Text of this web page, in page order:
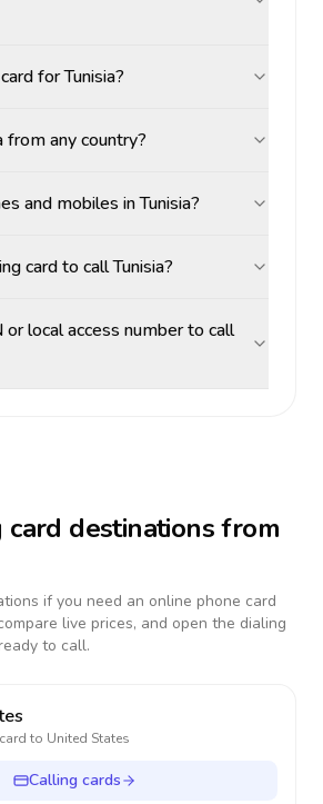
for Tunisia?
from any country?
and mobiles in Tunisia?
card to call Tunisia?
or local access number to call
destinations from
if you need an online phone card
live prices, and open the dialing
to call.
to United States
Calling cards